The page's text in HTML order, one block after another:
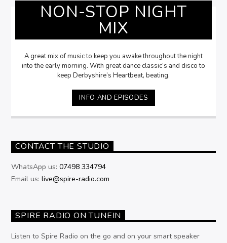
NON-STOP NIGHT
MIX
A great mix of music to keep you awake throughout the night
into the early morning. With great dance classic’s and disco to
keep Derbyshire’s Heartbeat, beating.
INFO AND EPISODES
CONTACT THE STUDIO
WhatsApp us:07498 334794
Email us:live@spire-radio.com
SPIRE RADIO ON TUNEIN
Listen to Spire Radio on the go and on your smart speaker